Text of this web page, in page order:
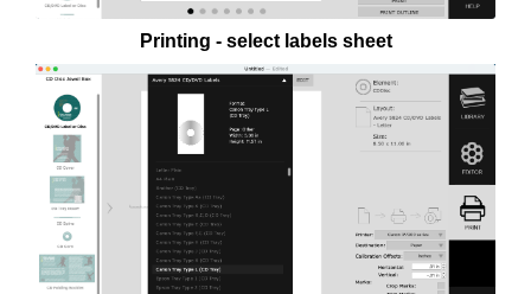
Printing - select labels sheet